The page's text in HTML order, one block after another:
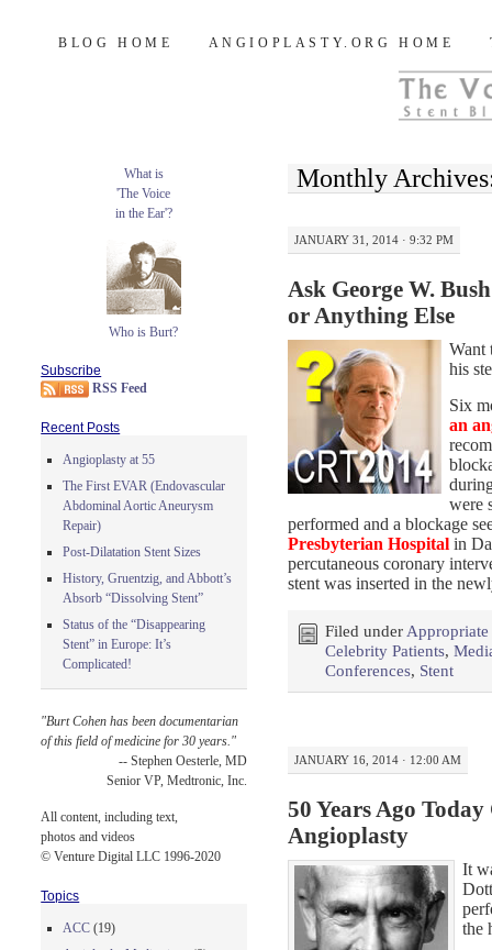
Burt's Stent Blog
SKIP
BLOG HOME ANGIOPLASTY.ORG HOME
Monthly
JANUARY 31, 2014 · 9:32 PM
Ask George W.
or Anything Else
Want
his
Six
an
were
performed and a blockage
Presbyterian Hospitalin
percutaneous coronary
stent was inserted in the
Filed under
Celebrity Patients,
Conferences, Stent
JANUARY 16, 2014 · 12:00 AM
50 Years Ago
Angioplasty
It
the
What is
'The Voice
in the Ear'?
Who is Burt?
Subscribe
RSS Feed
Recent Posts
Angioplasty at 55
The First EVAR (Endovascular
Abdominal Aortic Aneurysm
Repair)
Post-Dilatation Stent Sizes
History, Gruentzig, and Abbott’s
Absorb “Dissolving Stent”
Status of the “Disappearing
Stent” in Europe: It’s
Complicated!
"Burt Cohen has been documentarian
of this field of medicine for 30 years."
-- Stephen Oesterle, MD
Senior VP, Medtronic, Inc.
All content, including text,
photos and videos
© Venture Digital LLC 1996-2020
Topics
ACC (19)